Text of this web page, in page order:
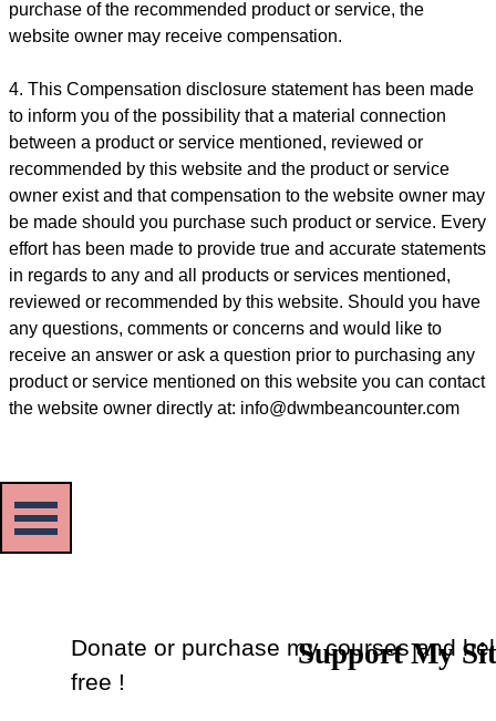
purchase of the recommended product or service, the
website owner may receive compensation.
4. This Compensation disclosure statement has been made
to inform you of the possibility that a material connection
between a product or service mentioned, reviewed or
recommended by this website and the product or service
owner exist and that compensation to the website owner may
be made should you purchase such product or service. Every
effort has been made to provide true and accurate statements
in regards to any and all products or services mentioned,
reviewed or recommended by this website. Should you have
any questions, comments or concerns and would like to
receive an answer or ask a question prior to purchasing any
product or service mentioned on this website you can contact
the website owner directly at: info@dwmbeancounter.com
Support My
Donate or purchase my courses and
free !